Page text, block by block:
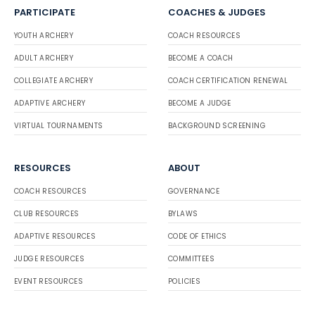
PARTICIPATE
YOUTH ARCHERY
ADULT ARCHERY
COLLEGIATE ARCHERY
ADAPTIVE ARCHERY
VIRTUAL TOURNAMENTS
COACHES & JUDGES
COACH RESOURCES
BECOME A COACH
COACH CERTIFICATION RENEWAL
BECOME A JUDGE
BACKGROUND SCREENING
RESOURCES
COACH RESOURCES
CLUB RESOURCES
ADAPTIVE RESOURCES
JUDGE RESOURCES
EVENT RESOURCES
ABOUT
GOVERNANCE
BYLAWS
CODE OF ETHICS
COMMITTEES
POLICIES